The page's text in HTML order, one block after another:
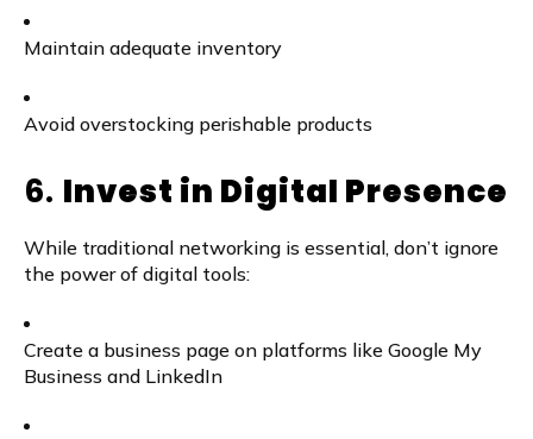
Maintain adequate inventory
Avoid overstocking perishable products
6. Invest in Digital Presence
While traditional networking is essential, don’t ignore
the power of digital tools:
Create a business page on platforms like Google My
Business and LinkedIn